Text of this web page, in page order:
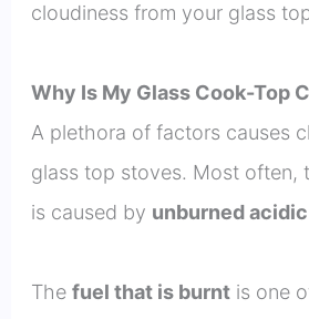
cloudiness from your glass
Why Is My Glass Cook-Top
A plethora of factors causes
glass top stoves. Most often,
is caused by unburned
The fuel that is burntis one